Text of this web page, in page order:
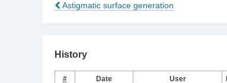
Post
navigation
Astigmatic surface generation
History
# Date User